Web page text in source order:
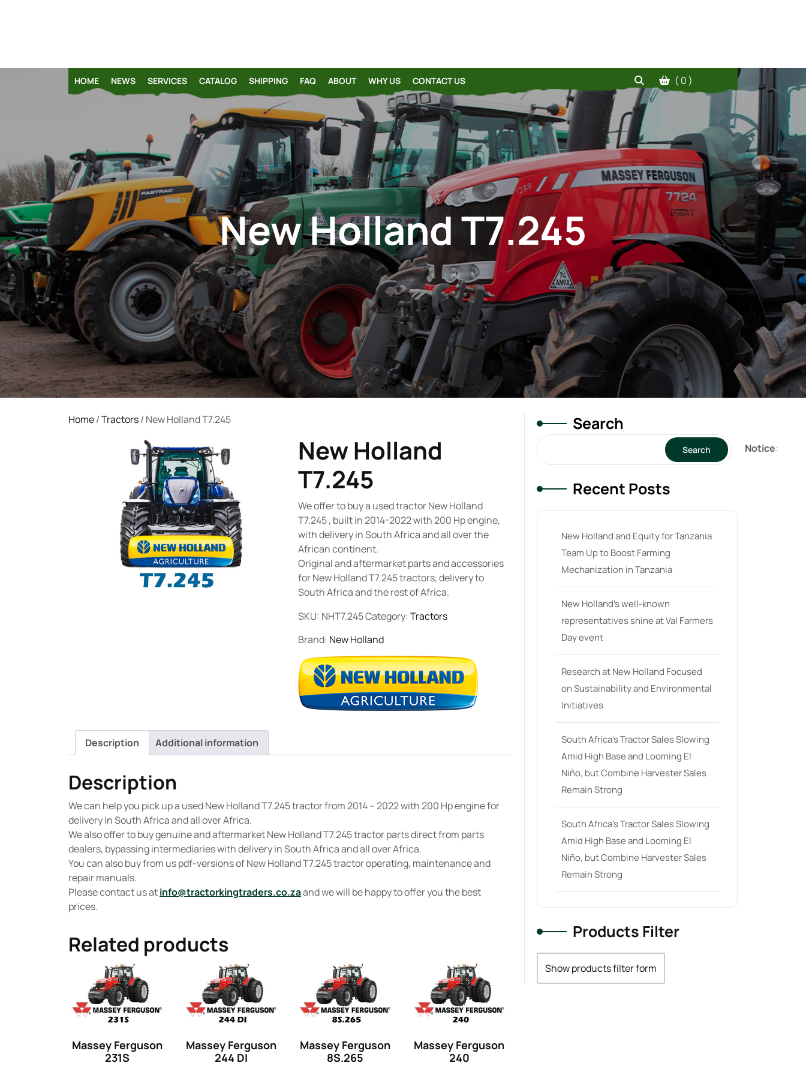
HOME NEWS SERVICES CATALOG SHIPPING FAQ ABOUT WHY US CONTACT US ( 0 )
New Holland T7.245
Home/Tractors/ New Holland T7.245
New Holland
T7.245
We offer to buy a used tractor New Holland
T7.245 , built in 2014-2022 with 200 Hp engine,
with delivery in South Africa and all over the
African continent.
Original and aftermarket parts and accessories
for New Holland T7.245 tractors, delivery to
South Africa and the rest of Africa.
SKU: NHT7.245Category: Tractors
Brand: New Holland
Description Additional information
Description
We can help you pick up a used New Holland T7.245 tractor from 2014 – 2022 with 200 Hp engine for
delivery in South Africa and all over Africa.
We also offer to buy genuine and aftermarket New Holland T7.245 tractor parts direct from parts
dealers, bypassing intermediaries with delivery in South Africa and all over Africa.
You can also buy from us pdf-versions of New Holland T7.245 tractor operating, maintenance and
repair manuals.
Please contact us atinfo@tractorkingtraders.co.zaand we will be happy to offer you the best
prices.
Related products
Massey Ferguson
231S
Massey Ferguson
244 DI
Massey Ferguson
8S.265
Massey Ferguson
240
Search
Search
Recent Posts
New Holland and Equity for Tanzania
Team Up to Boost Farming
Mechanization in Tanzania
New Holland’s well-known
representatives shine at Val Farmers
Day event
Research at New Holland Focused
on Sustainability and Environmental
Initiatives
South Africa’s Tractor Sales Slowing
Amid High Base and Looming El
Niño, but Combine Harvester Sales
Remain Strong
South Africa’s Tractor Sales Slowing
Amid High Base and Looming El
Niño, but Combine Harvester Sales
Remain Strong
Products Filter
Show products filter form
Notice: